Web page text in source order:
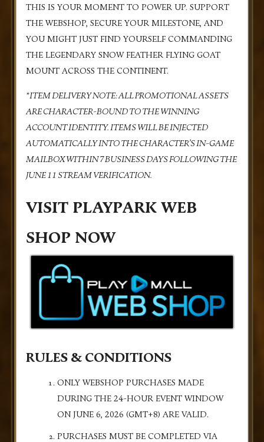
THIS IS YOUR MOMENT TO POWER UP. SUPPORT
THE WEBSHOP, SECURE YOUR MILESTONE, AND
YOU MIGHT JUST FIND YOURSELF COMMANDING
THE LEGENDARY SNOW FEATHER FLYING GOAT
MOUNT ACROSS THE CONTINENT.
*ITEM DELIVERY NOTE: ALL PROMOTIONAL ASSETS
ARE CHARACTER-BOUND TO THE WINNING
ACCOUNT IDENTITY. ITEMS WILL BE INJECTED
AUTOMATICALLY INTO THE CHARACTER’S IN-GAME
MAILBOX WITHIN 7 BUSINESS DAYS FOLLOWING THE
JUNE 11 STREAM VERIFICATION.
VISIT PLAYPARK WEB
SHOP NOW
RULES & CONDITIONS
ONLY WEBSHOP PURCHASES MADE
DURING THE 24-HOUR EVENT WINDOW
ON JUNE 6, 2026 (GMT+8) ARE VALID.
PURCHASES MUST BE COMPLETED VIA